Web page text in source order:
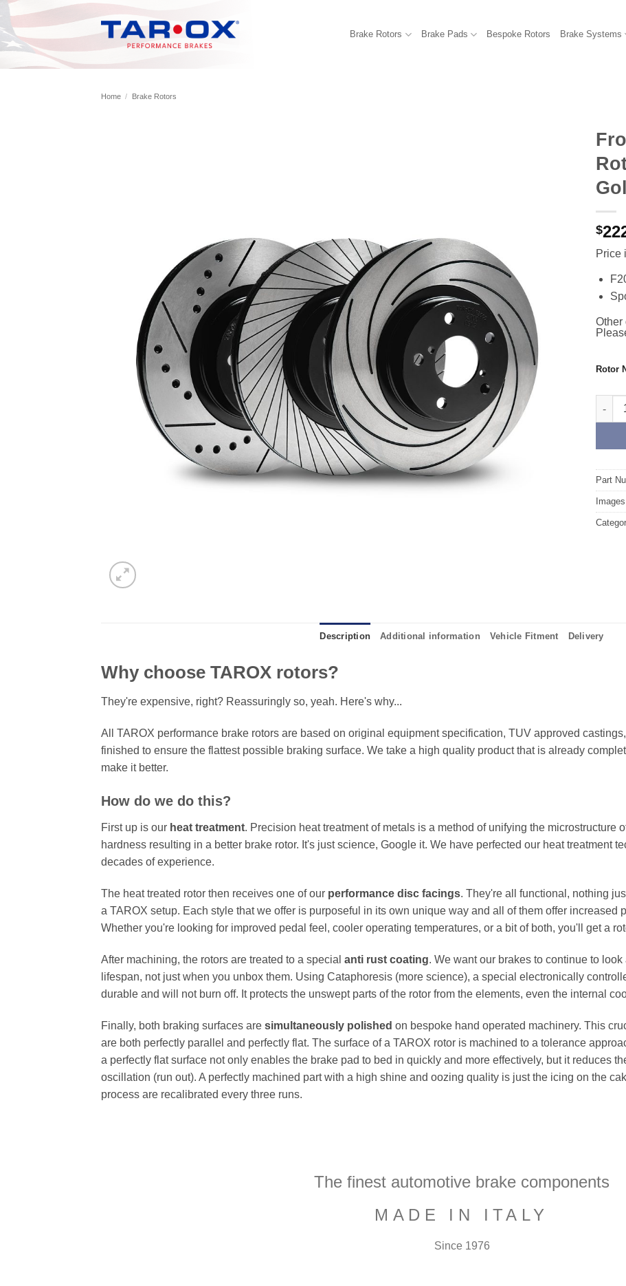
Skip
to
content
Brake Rotors Brake Pads Bespoke Rotors Brake Systems
Home / Brake Rotors
$
Price
Other
Rotor
Front
Part
Description Additional information Vehicle Fitment Delivery
Why choose TAROX rotors?
They're expensive, right? Reassuringly so, yeah. Here's why...
All TAROX performance brake rotors are based on original equipment specification, TUV approved
finished to ensure the flattest possible braking surface. We take a high quality product that is already
make it better.
How do we do this?
First up is our heat treatment. Precision heat treatment of metals is a method of unifying the microstructure
hardness resulting in a better brake rotor. It's just science, Google it. We have perfected our heat treatment
decades of experience.
The heat treated rotor then receives one of our performance disc facings. They're all functional, nothing
a TAROX setup. Each style that we offer is purposeful in its own unique way and all of them offer increased
Whether you're looking for improved pedal feel, cooler operating temperatures, or a bit of both, you'll get a
After machining, the rotors are treated to a special anti rust coating. We want our brakes to continue to
lifespan, not just when you unbox them. Using Cataphoresis (more science), a special electronically
durable and will not burn off. It protects the unswept parts of the rotor from the elements, even the internal
Finally, both braking surfaces are simultaneously polished on bespoke hand operated machinery. This
are both perfectly parallel and perfectly flat. The surface of a TAROX rotor is machined to a tolerance
a perfectly flat surface not only enables the brake pad to bed in quickly and more effectively, but it reduces
oscillation (run out). A perfectly machined part with a high shine and oozing quality is just the icing on the
process are recalibrated every three runs.
The finest automotive brake components
MADE IN ITALY
Since 1976